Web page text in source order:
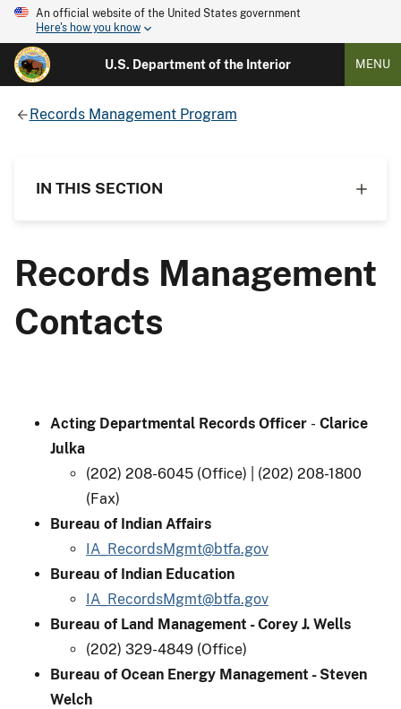
An official website of the United States government
Here's how you know
U.S. Department of the Interior MENU
Records Management Program
IN THIS SECTION
Records Management
Contacts
Acting Departmental Records Officer - Clarice
Julka
(202) 208-6045 (Office) | (202) 208-1800
(Fax)
Bureau of Indian Affairs
IA_RecordsMgmt@btfa.gov
Bureau of Indian Education
IA_RecordsMgmt@btfa.gov
Bureau of Land Management - Corey J. Wells
(202) 329-4849 (Office)
Bureau of Ocean Energy Management - Steven
Welch​